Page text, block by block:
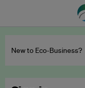
New to Eco‑Business?